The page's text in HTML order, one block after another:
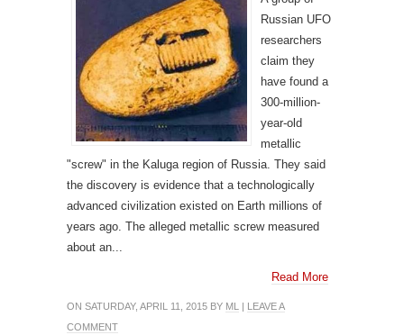
Russian UFO
researchers
claim they
have found a
300-million-
year-old
metallic
"screw" in the Kaluga region of Russia. They said
the discovery is evidence that a technologically
advanced civilization existed on Earth millions of
years ago. The alleged metallic screw measured
about an...
Read More
ON SATURDAY, APRIL 11, 2015 BY ML | LEAVE A
COMMENT